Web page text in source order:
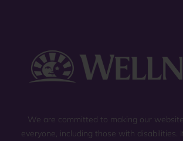
We are committed to making our
everyone, including those with disabilities.